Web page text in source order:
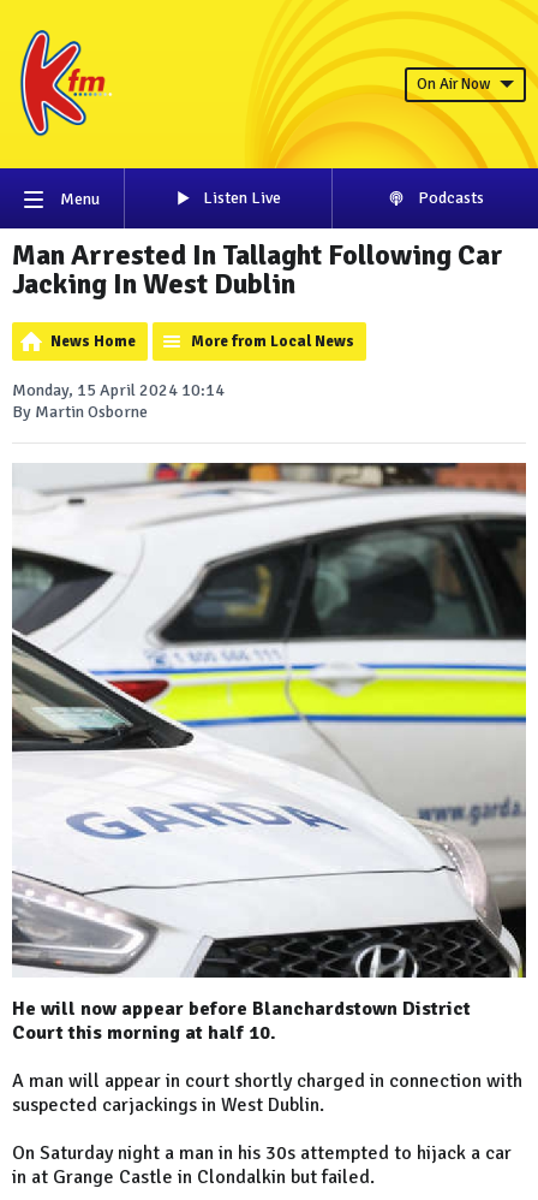
On Air Now
Menu Listen Live Podcasts
Man Arrested In Tallaght Following Car
Jacking In West Dublin
News Home More from Local News
Monday, 15 April 2024 10:14
By Martin Osborne
He will now appear before Blanchardstown District
Court this morning at half 10.
A man will appear in court shortly charged in connection with
suspected carjackings in West Dublin.
On Saturday night a man in his 30s attempted to hijack a car
in at Grange Castle in Clondalkin but failed.